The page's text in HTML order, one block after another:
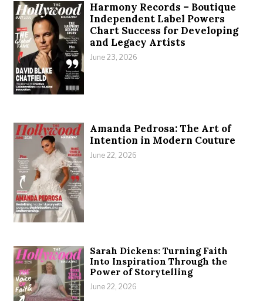
Harmony Records – Boutique
Independent Label Powers
Chart Success for Developing
and Legacy Artists
June 23, 2026
Amanda Pedrosa: The Art of
Intention in Modern Couture
June 22, 2026
Sarah Dickens: Turning Faith
Into Inspiration Through the
Power of Storytelling
June 22, 2026